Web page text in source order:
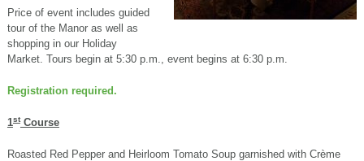
Price of event includes guided
tour of the Manor as well as
shopping in our Holiday
Market. Tours begin at 5:30 p.m., event begins at 6:30 p.m.
Registration required.
1stCourse
Roasted Red Pepper and Heirloom Tomato Soup garnished with Crème